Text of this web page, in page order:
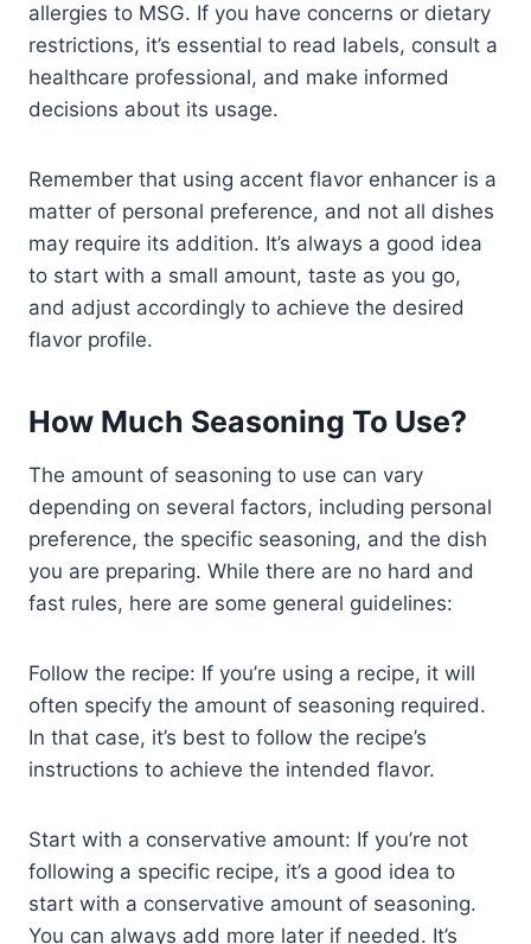
allergies to MSG. If you have concerns or dietary
restrictions, it’s essential to read labels, consult a
healthcare professional, and make informed
decisions about its usage.
Remember that using accent flavor enhancer is a
matter of personal preference, and not all dishes
may require its addition. It’s always a good idea
to start with a small amount, taste as you go,
and adjust accordingly to achieve the desired
flavor profile.
How Much Seasoning To Use?
The amount of seasoning to use can vary
depending on several factors, including personal
preference, the specific seasoning, and the dish
you are preparing. While there are no hard and
fast rules, here are some general guidelines:
Follow the recipe: If you’re using a recipe, it will
often specify the amount of seasoning required.
In that case, it’s best to follow the recipe’s
instructions to achieve the intended flavor.
Start with a conservative amount: If you’re not
following a specific recipe, it’s a good idea to
start with a conservative amount of seasoning.
You can always add more later if needed. It’s